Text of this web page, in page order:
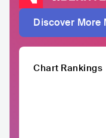
Discover More
Chart Rankings